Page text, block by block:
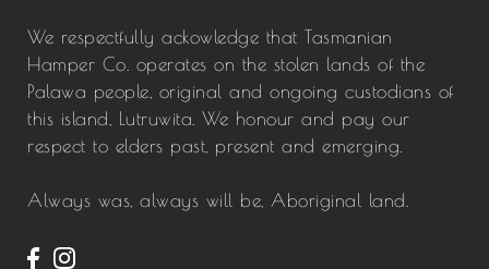
We respectfully ackowledge that Tasmanian
Hamper Co. operates on the stolen lands of the
Palawa people, original and ongoing custodians of
this island, Lutruwita. We honour and pay our
respect to elders past, present and emerging.
Always was, always will be, Aboriginal land.